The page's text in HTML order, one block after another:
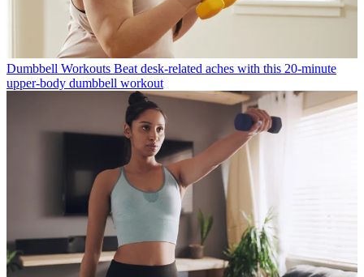
Dumbbell Workouts Beat desk-related aches with this 20-minute
upper-body dumbbell workout